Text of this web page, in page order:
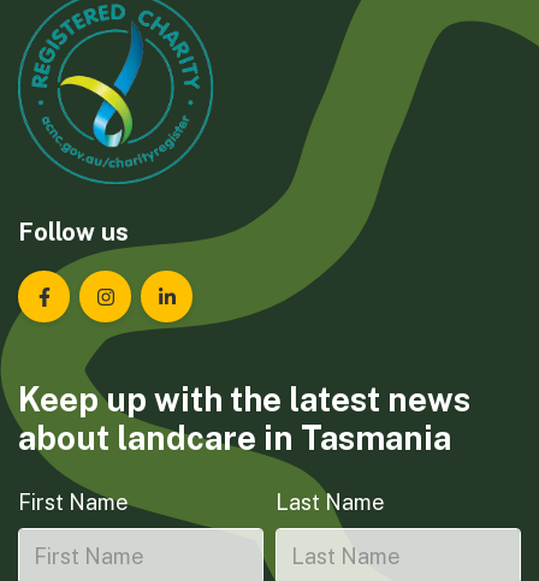
Follow us
Landcare Tasmania on Facebook
Landcare Tasmania on Instagram
Landcare Tasmania on LinkedIn
Keep up with the latest news
about landcare in Tasmania
First Name Last Name